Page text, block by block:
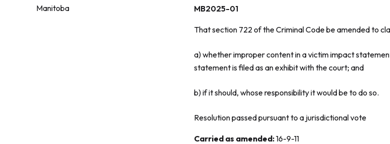
Manitoba MB2025-01
That section 722 of theCriminal Codebe amended to
a) whether improper content in a victim impact
statement is filed as an exhibit with the court; and
b) if it should, whose responsibility it would be to do so.
Resolution passed pursuant to a jurisdictional vote
Vote:
Carried as amended:16-9-11